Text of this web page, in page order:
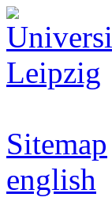
Sitemap
english